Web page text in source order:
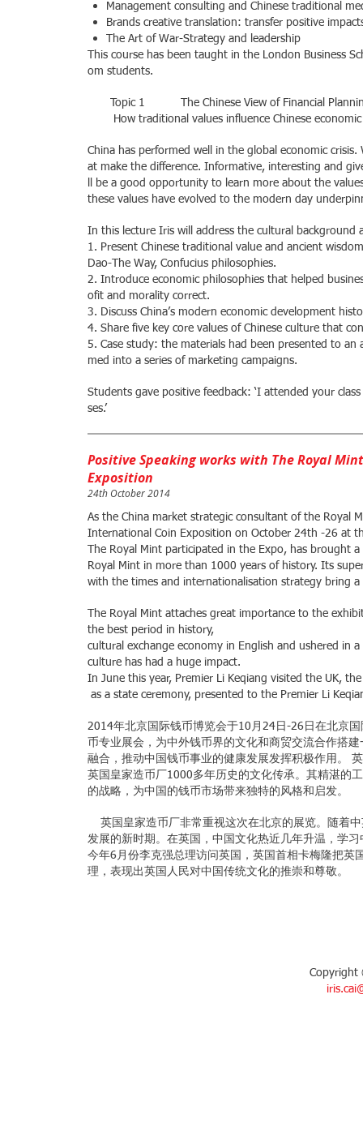
Management consulting and Chinese traditional
Brands creative translation: transfer positive
The Art of War-Strategy and leadership
This course has been taught in the London Business
om students.
Topic 1 The Chinese View of Financial
How traditional values influence Chinese economic
China has performed well in the global economic
at make the difference. Informative, interesting and
ll be a good opportunity to learn more about the
these values have evolved to the modern day
In this lecture Iris will address the cultural background
1. Present Chinese traditional value and ancient
Dao-The Way, Confucius philosophies.
2. Introduce economic philosophies that helped
ofit and morality correct.
3. Discuss China’s modern economic development
4. Share five key core values of Chinese culture that
5. Case study: the materials had been presented to
med into a series of marketing campaigns.
Students gave positive feedback: ‘I attended your
ses.’
Positive Speaking works with The Royal
Exposition
24th October 2014
As the China market strategic consultant of the Royal
International Coin Exposition on October 24th -26 at
The Royal Mint participated in the Expo, has brought
Royal Mint in more than 1000 years of history. Its
with the times and internationalisation strategy bring
The Royal Mint attaches great importance to the
the best period in history,
cultural exchange economy in English and ushered in
culture has had a huge impact.
In June this year, Premier Li Keqiang visited the UK,
as a state ceremony, presented to the Premier Li
2014年北京国际钱币博览会于10月24日-26日在北京
币专业展会，为中外钱币界的文化和商贸交流合作搭
融合，推动中国钱币事业的健康发展发挥积极作用。
英国皇家造币厂1000多年历史的文化传承。其精湛的
的战略，为中国的钱币市场带来独特的风格和启发。
英国皇家造币厂非常重视这次在北京的展览。随着
发展的新时期。在英国，中国文化热近几年升温，学
今年6月份李克强总理访问英国，英国首相卡梅隆把英
理，表现出英国人民对中国传统文化的推崇和尊敬。
Copyright